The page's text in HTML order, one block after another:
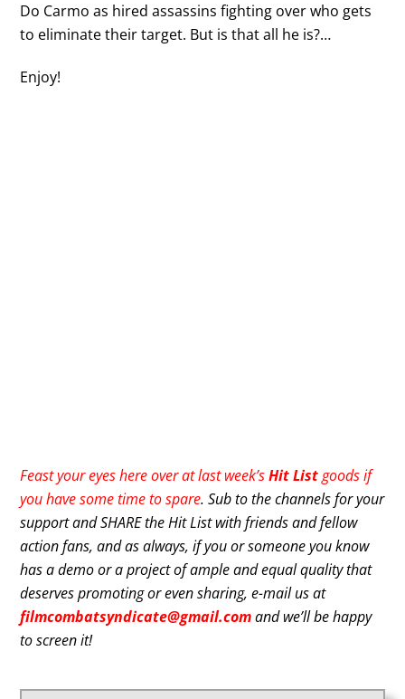
Do Carmo as hired assassins fighting over who gets
to eliminate their target. But is that all he is?…
Enjoy!
Feast your eyes here over at last week’sHit Listgoods if
you have some time to spare. Sub to the channels for your
support and SHARE the Hit List with friends and fellow
action fans, and as always, if you or someone you know
has a demo or a project of ample and equal quality that
deserves promoting or even sharing, e-mail us at
filmcombatsyndicate@gmail.comand we’ll be happy
to screen it!